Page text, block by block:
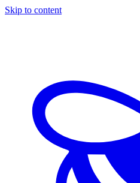
Skip to content